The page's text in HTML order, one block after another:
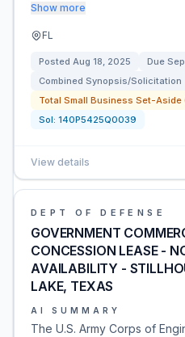
Show more
FL
Posted Aug 18, 2025 Due
Combined Synopsis/Solicitation
Total Small Business Set-Aside
Sol: 140P5425Q0039
View details
DEPT OF DEFENSE
GOVERNMENT
CONCESSION LEASE -
AVAILABILITY -
LAKE, TEXAS
AI SUMMARY
The U.S. Army Corps of